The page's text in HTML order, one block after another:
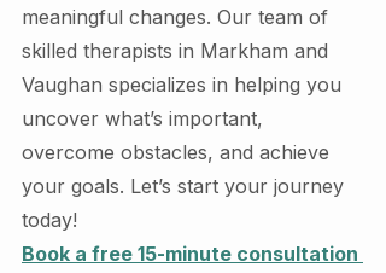
meaningful changes. Our team of
skilled therapists in Markham and
Vaughan specializes in helping you
uncover what’s important,
overcome obstacles, and achieve
your goals. Let’s start your journey
today!
Book a free 15-minute consultation